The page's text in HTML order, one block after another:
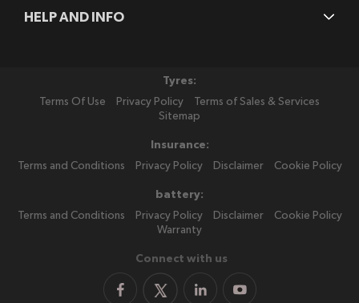
HELP AND INFO
Tyres:
Terms Of Use
Privacy Policy
Terms of Sales & Services
Sitemap
Insurance:
Terms and Conditions
Privacy Policy Disclaimer Cookie Policy
battery:
Terms and Conditions
Privacy Policy Disclaimer
Cookie Policy
Warranty
Connect with us